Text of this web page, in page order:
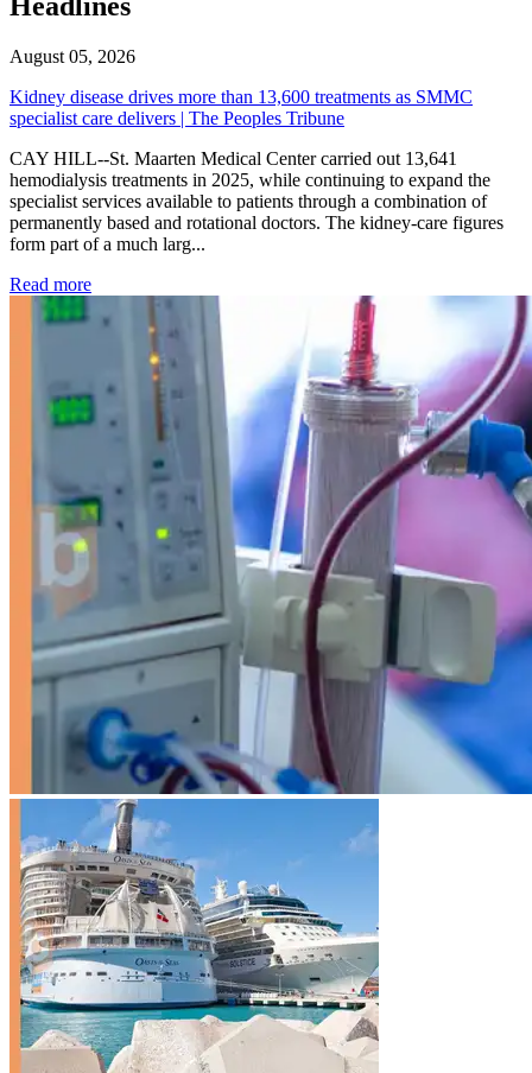
August 05, 2026
Kidney disease drives more than 13,600 treatments as SMMC
specialist care delivers | The Peoples Tribune
CAY HILL--St. Maarten Medical Center carried out 13,641
hemodialysis treatments in 2025, while continuing to expand the
specialist services available to patients through a combination of
permanently based and rotational doctors. The kidney-care figures
form part of a much larg...
Read more: Kidney disease drives more than 13,600 treatments as